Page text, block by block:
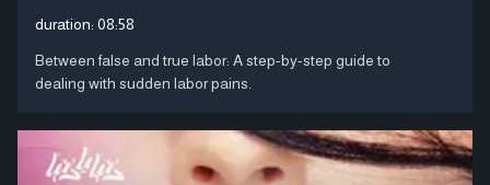
duration: 08:58
Between false and true labor: A step-by-step guide to
dealing with sudden labor pains.